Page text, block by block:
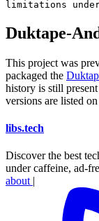
Duktape-
This project was
packaged the
history is still
versions are listed on
libs.tech
Discover the best
under caffeine, ad-
about |